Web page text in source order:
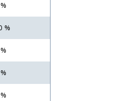
%